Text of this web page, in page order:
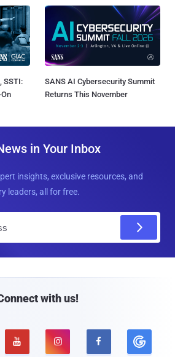
SSTI:
SANS AI Cybersecurity Summit
Returns This November
in Your Inbox
insights, exclusive resources, and
leaders, all for free.
with us!
  